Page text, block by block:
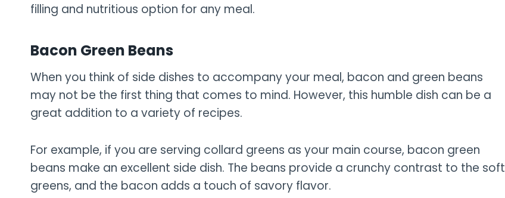
filling and nutritious option for any meal.
Bacon Green Beans
When you think of side dishes to accompany your meal, bacon and green beans
may not be the first thing that comes to mind. However, this humble dish can be a
great addition to a variety of recipes.
For example, if you are serving collard greens as your main course, bacon green
beans make an excellent side dish. The beans provide a crunchy contrast to the soft
greens, and the bacon adds a touch of savory flavor.